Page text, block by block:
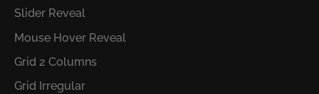
Slider Reveal
Mouse Hover Reveal
Grid 2 Columns
Grid Irregular